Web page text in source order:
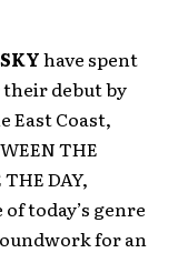
have spent
their debut by
East Coast,
THE
DAY,
today’s genre
for an